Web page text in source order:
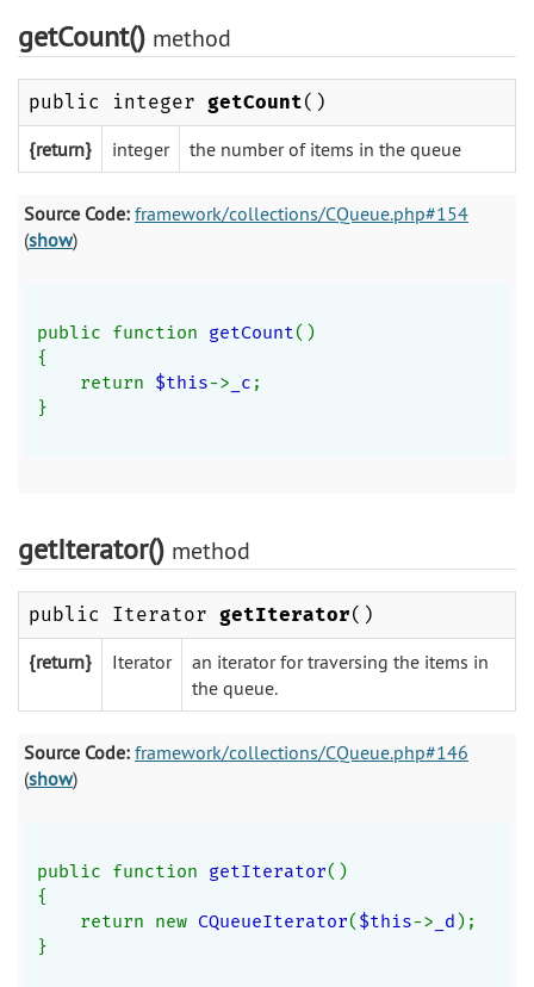
getCount() method
public integer getCount()
{return} integer the number of items in the queue
Source Code: framework/collections/CQueue.php#154
(show)
public function getCount()
{
return $this-> _c ;
}
getIterator() method
public Iterator getIterator()
{return} Iterator
an iterator for traversing the items in
the queue.
Source Code: framework/collections/CQueue.php#146
(show)
public function getIterator()
{
return new CQueueIterator($this-> _d);
}